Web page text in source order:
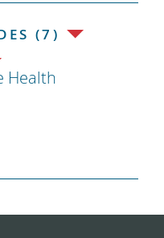
(7)
Health